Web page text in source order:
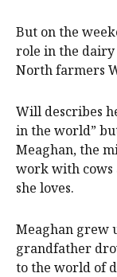
But on the
role in the
North farmers
Will describes
in the world”
Meaghan, the
work with
she loves.
Meaghan grew
grandfather
to the world of